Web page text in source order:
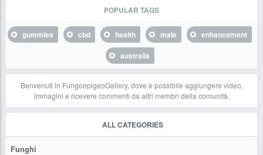
POPULAR TAGS
gummies cbd health male
enhancement
australia
Benvenuti in FungoepigeoGallery, dove è possibile aggiungere video,
immagini e ricevere commenti da altri membri della comunità.
ALL CATEGORIES
Funghi